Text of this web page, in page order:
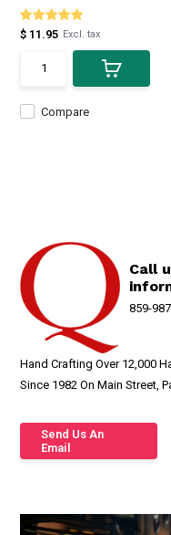
Compare
$ 11.95 Excl. tax
Call
859-
Hand Crafting Over 12,000
Since 1982 On Main Street,
Send Us An
Email